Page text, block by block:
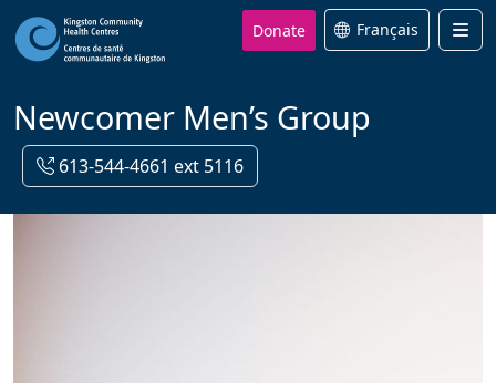
Donate Français
Newcomer Men’s Group
613-544-4661 ext 5116